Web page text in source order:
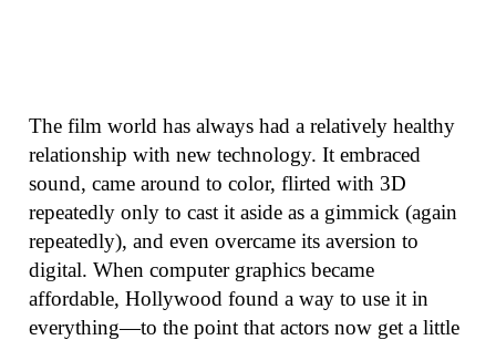
The film world has always had a relatively healthy
relationship with new technology. It embraced
sound, came around to color, flirted with 3D
repeatedly only to cast it aside as a gimmick (again
repeatedly), and even overcame its aversion to
digital. When computer graphics became
affordable, Hollywood found a way to use it in
everything—to the point that actors now get a little